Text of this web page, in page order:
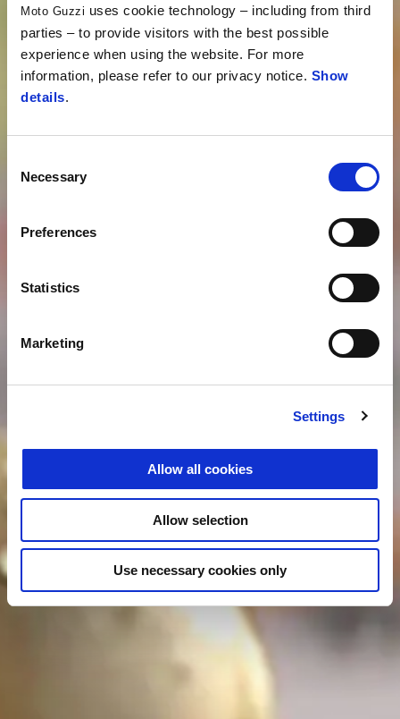
Moto Guzzi uses cookie technology – including from third
parties – to provide visitors with the best possible
experience when using the website. For more
information, please refer to our privacy notice. Show
details.
Selection
Necessary
Preferences
Statistics
Marketing
Settings
Allow all cookies
Allow selection
Use necessary cookies only